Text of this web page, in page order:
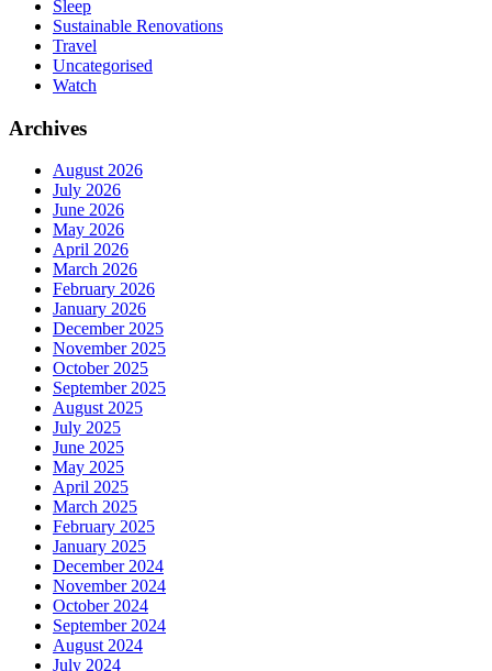
Sleep
Sustainable Renovations
Travel
Uncategorised
Watch
Archives
August 2026
July 2026
June 2026
May 2026
April 2026
March 2026
February 2026
January 2026
December 2025
November 2025
October 2025
September 2025
August 2025
July 2025
June 2025
May 2025
April 2025
March 2025
February 2025
January 2025
December 2024
November 2024
October 2024
September 2024
August 2024
July 2024